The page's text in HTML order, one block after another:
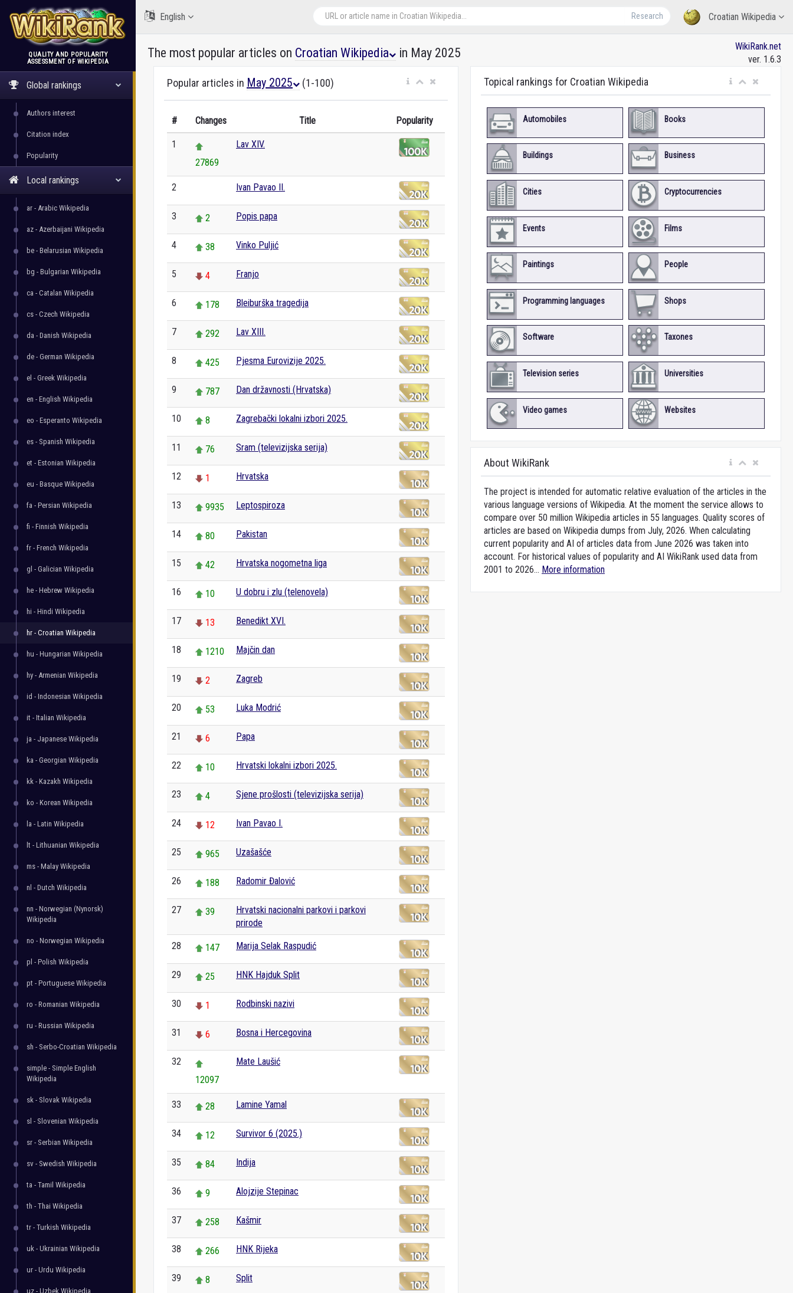
WikiRank
QUALITY AND POPULARITY
ASSESSMENT OF WIKIPEDIA
Global rankings
Authors interest
Citation index
Popularity
Local rankings
ar - Arabic Wikipedia
az - Azerbaijani Wikipedia
be - Belarusian Wikipedia
bg - Bulgarian Wikipedia
ca - Catalan Wikipedia
cs - Czech Wikipedia
da - Danish Wikipedia
de - German Wikipedia
el - Greek Wikipedia
en - English Wikipedia
eo - Esperanto Wikipedia
es - Spanish Wikipedia
et - Estonian Wikipedia
eu - Basque Wikipedia
fa - Persian Wikipedia
fi - Finnish Wikipedia
fr - French Wikipedia
gl - Galician Wikipedia
he - Hebrew Wikipedia
hi - Hindi Wikipedia
hr - Croatian Wikipedia
hu - Hungarian Wikipedia
hy - Armenian Wikipedia
id - Indonesian Wikipedia
it - Italian Wikipedia
ja - Japanese Wikipedia
ka - Georgian Wikipedia
kk - Kazakh Wikipedia
ko - Korean Wikipedia
la - Latin Wikipedia
lt - Lithuanian Wikipedia
ms - Malay Wikipedia
nl - Dutch Wikipedia
nn - Norwegian (Nynorsk)
Wikipedia
no - Norwegian Wikipedia
pl - Polish Wikipedia
pt - Portuguese Wikipedia
ro - Romanian Wikipedia
ru - Russian Wikipedia
sh - Serbo-Croatian Wikipedia
simple - Simple English
Wikipedia
sk - Slovak Wikipedia
sl - Slovenian Wikipedia
sr - Serbian Wikipedia
sv - Swedish Wikipedia
ta - Tamil Wikipedia
th - Thai Wikipedia
tr - Turkish Wikipedia
uk - Ukrainian Wikipedia
ur - Urdu Wikipedia
uz - Uzbek Wikipedia
Croatian Wikipedia
Research
English
The most popular articles on Croatian Wikipedia in May 2025
WikiRank.net
ver. 1.6.3
Popular articles in May 2025 (1-100)
# Changes Title Popularity
1
27869
Lav XIV.
2 Ivan Pavao II.
3 2 Popis papa
4 38 Vinko Puljić
5 4 Franjo
6 178 Bleiburška tragedija
7 292 Lav XIII.
8 425 Pjesma Eurovizije 2025.
9 787 Dan državnosti (Hrvatska)
10 8 Zagrebački lokalni izbori 2025.
11 76 Sram (televizijska serija)
12 1 Hrvatska
13 9935 Leptospiroza
14 80 Pakistan
15 42 Hrvatska nogometna liga
16 10 U dobru i zlu (telenovela)
17 13 Benedikt XVI.
18 1210 Majčin dan
19 2 Zagreb
20 53 Luka Modrić
21 6 Papa
22 10 Hrvatski lokalni izbori 2025.
23 4 Sjene prošlosti (televizijska serija)
24 12 Ivan Pavao I.
25 965 Uzašašće
26 188 Radomir Đalović
27 39
Hrvatski nacionalni parkovi i parkovi
prirode
28 147 Marija Selak Raspudić
29 25 HNK Hajduk Split
30 1 Rodbinski nazivi
31 6 Bosna i Hercegovina
32
12097
Mate Laušić
33 28 Lamine Yamal
34 12 Survivor 6 (2025.)
35 84 Indija
36 9 Alojzije Stepinac
37 258 Kašmir
38 266 HNK Rijeka
39 8 Split
Topical rankings for Croatian Wikipedia
Automobiles Books
Buildings Business
Cities Cryptocurrencies
Events Films
Paintings People
Programming languages Shops
Software Taxones
Television series Universities
Video games Websites
About WikiRank
The project is intended for automatic relative evaluation of the articles in the
various language versions of Wikipedia. At the moment the service allows to
compare over 50 million Wikipedia articles in 55 languages. Quality scores of
articles are based on Wikipedia dumps from July, 2026. When calculating
current popularity and AI of articles data from June 2026 was taken into
account. For historical values of popularity and AI WikiRank used data from
2001 to 2026... More information